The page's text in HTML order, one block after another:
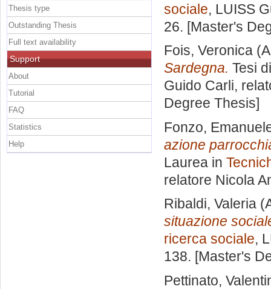
sociale, LUISS
26. [Master's
Fois, Veronica
Sardegna. Tesi
Guido Carli,
Degree Thesis]
Fonzo,
azione
Laurea in
relatore Nicola
Ribaldi, Valeria
situazione
ricerca sociale,
138. [Master's
Pettinato,
Thesis type
Outstanding Thesis
Full text availability
Support
About
Tutorial
FAQ
Statistics
Help